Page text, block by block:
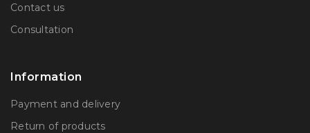
Contact us
Consultation
Information
Payment and delivery
Return of products